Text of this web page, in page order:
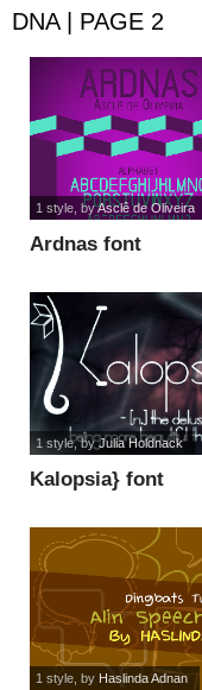
DNA | PAGE 2
Ardnas font
1 style, byAsclê de Oliveira
Kalopsia} font
1 style, byJulia Holdnack
1 style, by Haslinda Adnan